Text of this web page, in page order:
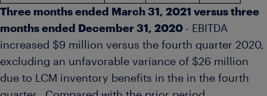
Three months ended March 31, 2021 versus three
months ended
December 31, 2020 - EBITDA
increased $9 million versus the fourth quarter 2020,
excluding an unfavorable variance of $26 million
due to LCM inventory benefits in the in the fourth